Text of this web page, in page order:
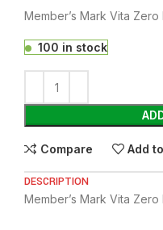
Member’s Mark Vita
100 in stock
Compare Add
DESCRIPTION
Member’s Mark Vita